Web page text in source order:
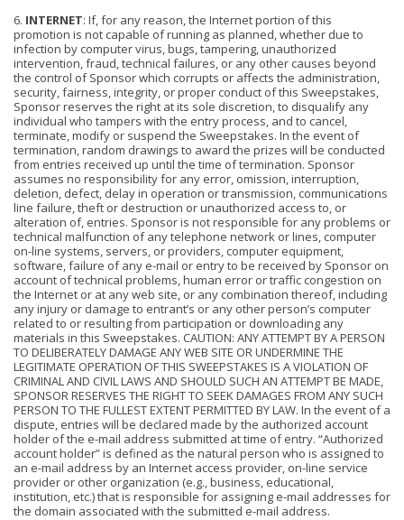
6. INTERNET: If, for any reason, the Internet portion of this
promotion is not capable of running as planned, whether due to
infection by computer virus, bugs, tampering, unauthorized
intervention, fraud, technical failures, or any other causes beyond
the control of Sponsor which corrupts or affects the administration,
security, fairness, integrity, or proper conduct of this Sweepstakes,
Sponsor reserves the right at its sole discretion, to disqualify any
individual who tampers with the entry process, and to cancel,
terminate, modify or suspend the Sweepstakes. In the event of
termination, random drawings to award the prizes will be conducted
from entries received up until the time of termination. Sponsor
assumes no responsibility for any error, omission, interruption,
deletion, defect, delay in operation or transmission, communications
line failure, theft or destruction or unauthorized access to, or
alteration of, entries. Sponsor is not responsible for any problems or
technical malfunction of any telephone network or lines, computer
on-line systems, servers, or providers, computer equipment,
software, failure of any e-mail or entry to be received by Sponsor on
account of technical problems, human error or traffic congestion on
the Internet or at any web site, or any combination thereof, including
any injury or damage to entrant’s or any other person’s computer
related to or resulting from participation or downloading any
materials in this Sweepstakes. CAUTION: ANY ATTEMPT BY A PERSON
TO DELIBERATELY DAMAGE ANY WEB SITE OR UNDERMINE THE
LEGITIMATE OPERATION OF THIS SWEEPSTAKES IS A VIOLATION OF
CRIMINAL AND CIVIL LAWS AND SHOULD SUCH AN ATTEMPT BE MADE,
SPONSOR RESERVES THE RIGHT TO SEEK DAMAGES FROM ANY SUCH
PERSON TO THE FULLEST EXTENT PERMITTED BY LAW. In the event of a
dispute, entries will be declared made by the authorized account
holder of the e-mail address submitted at time of entry. “Authorized
account holder” is defined as the natural person who is assigned to
an e-mail address by an Internet access provider, on-line service
provider or other organization (e.g., business, educational,
institution, etc.) that is responsible for assigning e-mail addresses for
the domain associated with the submitted e-mail address.